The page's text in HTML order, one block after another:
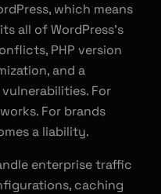
which means
all of WordPress's
PHP version
and a
For
For brands
a liability.
enterprise traffic
caching